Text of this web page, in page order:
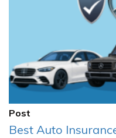
Post
Best Auto